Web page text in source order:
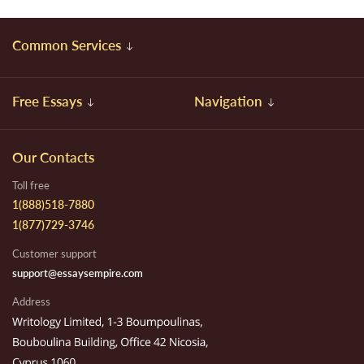
Common Services
Free Essays Navigation
Our Contacts
Toll free
1(888)518-7880
1(877)729-3746
Customer support
support@essaysempire.com
Address